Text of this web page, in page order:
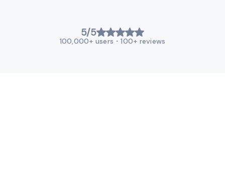
5/5
100,000+ users ・100+ reviews